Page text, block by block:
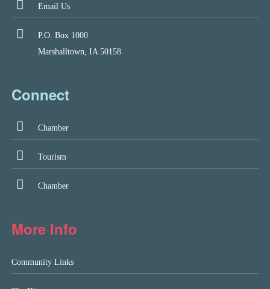
Email Us
P.O. Box 1000
Marshalltown, IA 50158
Connect
Chamber
Tourism
Chamber
More Info
Community Links